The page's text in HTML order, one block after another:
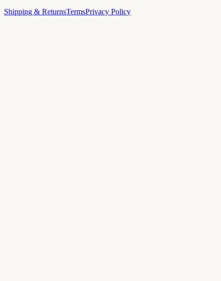
Shipping & ReturnsTermsPrivacy Policy